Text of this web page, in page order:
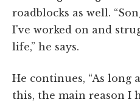
roadblocks as well.
I've worked on and
life,” he says.
He continues, “As long
this, the main reason I